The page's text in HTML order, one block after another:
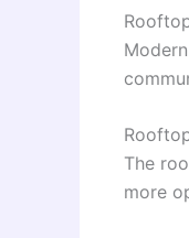
The
more